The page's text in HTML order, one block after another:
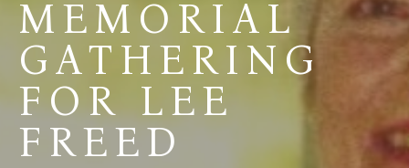
MEMORIAL
GATHERING
FOR LEE
FREED